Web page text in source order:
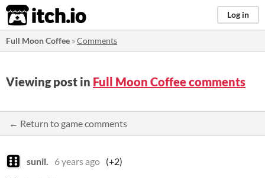
itch.io Log in
Full Moon Coffee »Comments
Viewing post in Full Moon Coffee comments
← Return to game comments
sunil. 6 years ago (+2)